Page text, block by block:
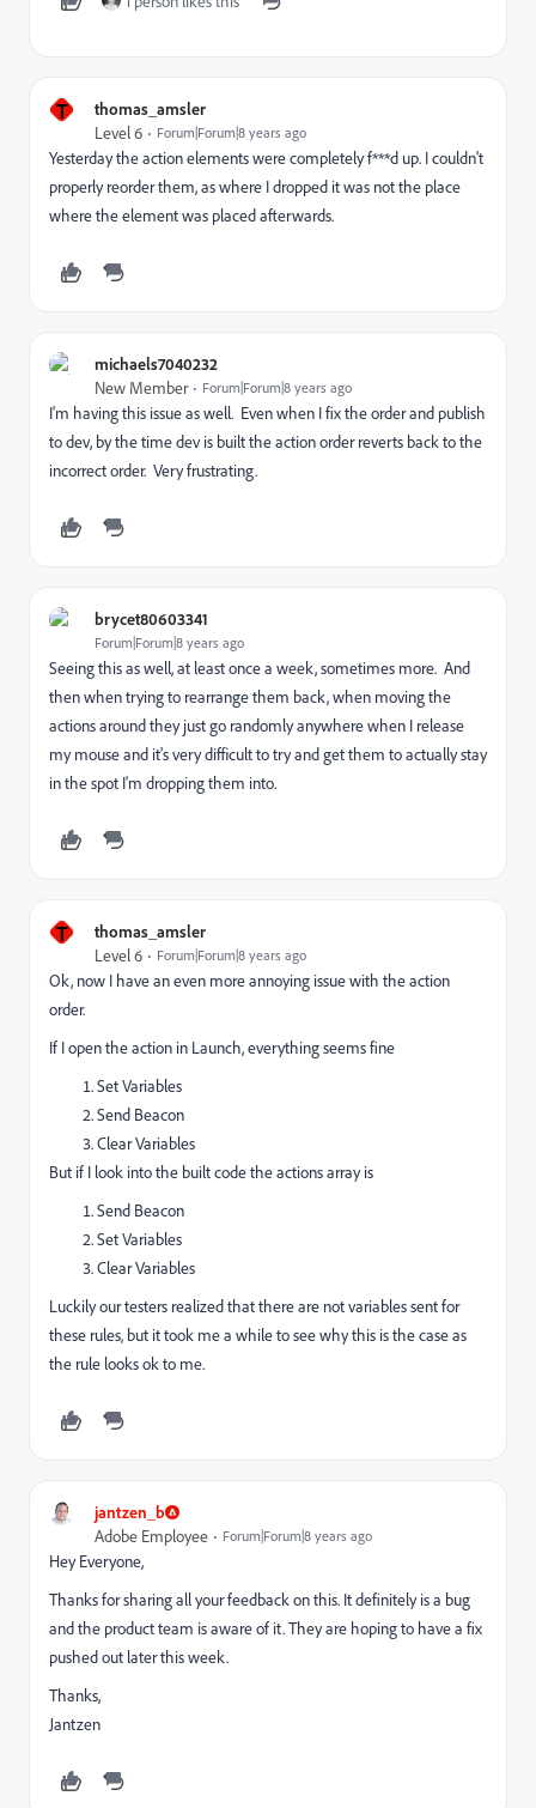
T thomas_amsler
Level 6 Forum|Forum|8 years ago
Yesterday the action elements were completely f***d up. I couldn't
properly reorder them, as where I dropped it was not the place
where the element was placed afterwards.
michaels7040232
New Member Forum|Forum|8 years ago
I'm having this issue as well. Even when I fix the order and publish
to dev, by the time dev is built the action order reverts back to the
incorrect order. Very frustrating.
brycet80603341
Forum|Forum|8 years ago
Seeing this as well, at least once a week, sometimes more. And
then when trying to rearrange them back, when moving the
actions around they just go randomly anywhere when I release
my mouse and it's very difficult to try and get them to actually stay
in the spot I'm dropping them into.
T thomas_amsler
Level 6 Forum|Forum|8 years ago
Ok, now I have an even more annoying issue with the action
order.
If I open the action in Launch, everything seems fine
Set Variables
Send Beacon
Clear Variables
But if I look into the built code the actions array is
Send Beacon
Set Variables
Clear Variables
Luckily our testers realized that there are not variables sent for
these rules, but it took me a while to see why this is the case as
the rule looks ok to me.
jantzen_b
Adobe Employee Forum|Forum|8 years ago
Hey Everyone,
Thanks for sharing all your feedback on this. It definitely is a bug
and the product team is aware of it. They are hoping to have a fix
pushed out later this week.
Thanks,
Jantzen